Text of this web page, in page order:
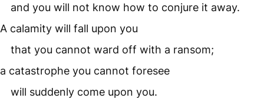
and you will not know how to conjure it away.
A calamity will fall upon you
that you cannot ward off with a ransom;
a catastrophe you cannot foresee
will suddenly come upon you.